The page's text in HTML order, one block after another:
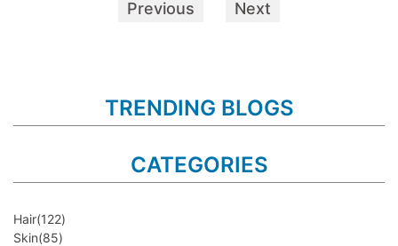
Previous Next
TRENDING BLOGS
CATEGORIES
Hair(122)
Skin(85)